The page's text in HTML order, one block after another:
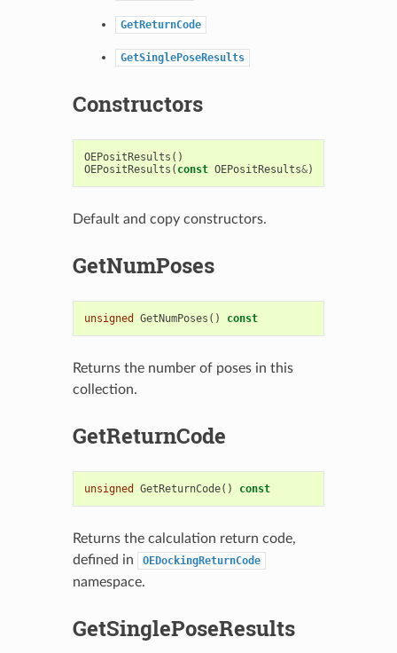
GetReturnCode
GetSinglePoseResults
Constructors
OEPositResults ()
OEPositResults ( const OEPositResults&)
Default and copy constructors.
GetNumPoses
unsigned GetNumPoses () const
Returns the number of poses in this
collection.
GetReturnCode
unsigned GetReturnCode() const
Returns the calculation return code,
defined in
OEDockingReturnCode
namespace.
GetSinglePoseResults